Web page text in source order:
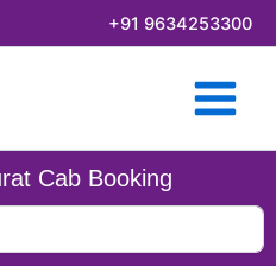
+91 9634253300
Cab Booking